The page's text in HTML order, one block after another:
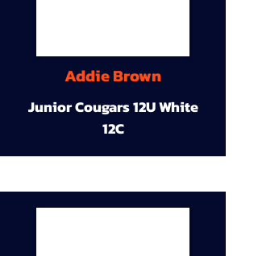
Addie Brown
Junior Cougars 12U White
12C